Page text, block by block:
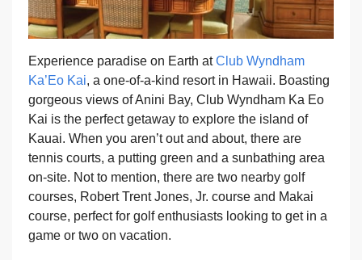
Experience paradise on Earth atClub Wyndham
Ka’Eo Kai, a one-of-a-kind resort in Hawaii. Boasting
gorgeous views of Anini Bay, Club Wyndham Ka Eo
Kai is the perfect getaway to explore the island of
Kauai. When you aren’t out and about, there are
tennis courts, a putting green and a sunbathing area
on-site. Not to mention, there are two nearby golf
courses, Robert Trent Jones, Jr. course and Makai
course, perfect for golf enthusiasts looking to get in a
game or two on vacation.